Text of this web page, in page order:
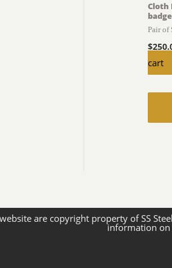
Cloth
Pair of
$
cart
are copyright property of SS
information on